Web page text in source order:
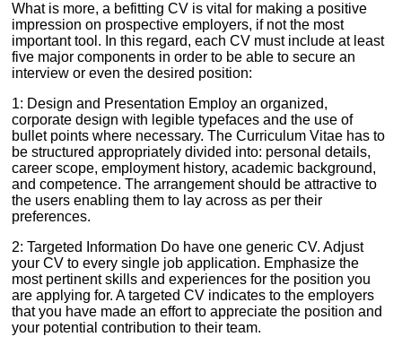
What is more, a befitting CV is vital for making a positive
impression on prospective employers, if not the most
important tool. In this regard, each CV must include at least
five major components in order to be able to secure an
interview or even the desired position:
1: Design and Presentation Employ an organized,
corporate design with legible typefaces and the use of
bullet points where necessary. The Curriculum Vitae has to
be structured appropriately divided into: personal details,
career scope, employment history, academic background,
and competence. The arrangement should be attractive to
the users enabling them to lay across as per their
preferences.
2: Targeted Information Do have one generic CV. Adjust
your CV to every single job application. Emphasize the
most pertinent skills and experiences for the position you
are applying for. A targeted CV indicates to the employers
that you have made an effort to appreciate the position and
your potential contribution to their team.